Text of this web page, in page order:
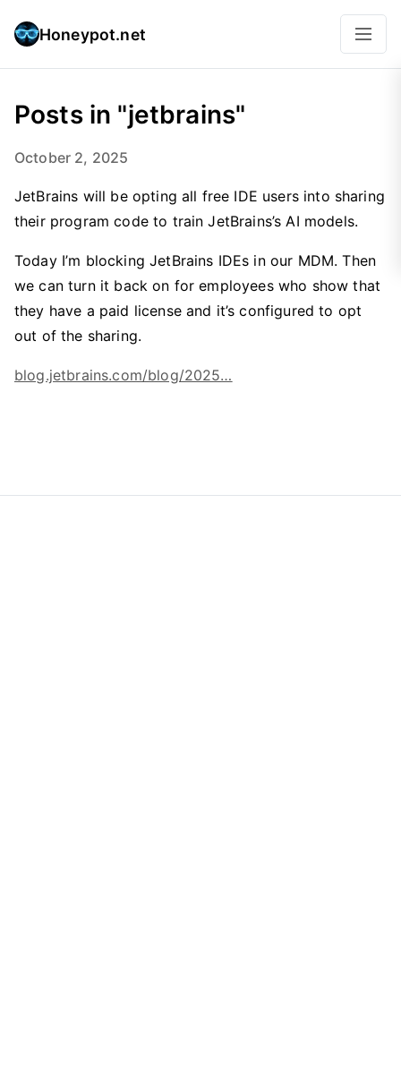
Honeypot.net
Posts in "jetbrains"
October 2, 2025
JetBrains will be opting all free IDE users into sharing
their program code to train JetBrains’s AI models.
Today I’m blocking JetBrains IDEs in our MDM. Then
we can turn it back on for employees who show that
they have a paid license and it’s configured to opt
out of the sharing.
blog.jetbrains.com/blog/2025…